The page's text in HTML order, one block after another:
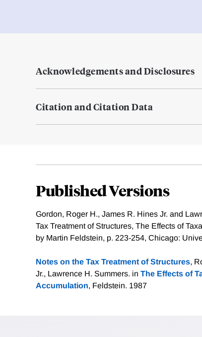
Acknowledgements and Disclosures
Citation and Citation Data
Published Versions
Gordon, Roger H., James R. Hines Jr. and
Tax Treatment of Structures, The Effects of
by Martin Feldstein, p. 223-254, Chicago:
Notes on the Tax Treatment of Structures,
Jr., Lawrence H. Summers. in The Effects of
Accumulation, Feldstein. 1987